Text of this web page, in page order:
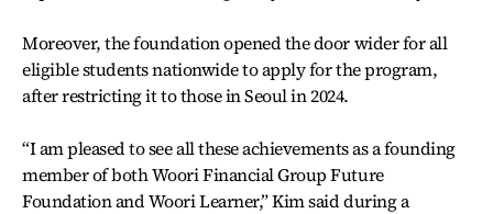
Moreover, the foundation opened the door wider for all
eligible students nationwide to apply for the program,
after restricting it to those in Seoul in 2024.
“I am pleased to see all these achievements as a founding
member of both Woori Financial Group Future
Foundation and Woori Learner,” Kim said during a